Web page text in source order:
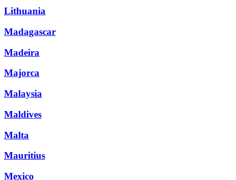
Lithuania
Madagascar
Madeira
Majorca
Malaysia
Maldives
Malta
Mauritius
Mexico